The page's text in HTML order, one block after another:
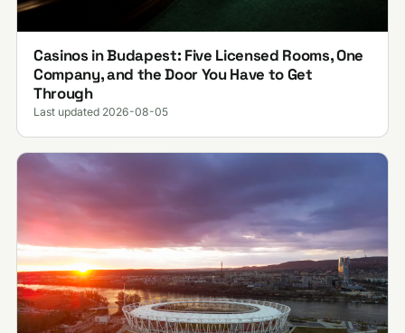
Casinos in Budapest: Five Licensed Rooms, One
Company, and the Door You Have to Get
Through
Last updated 2026-08-05